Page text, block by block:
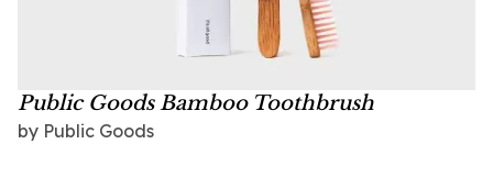
Public Goods Bamboo Toothbrush
by Public Goods